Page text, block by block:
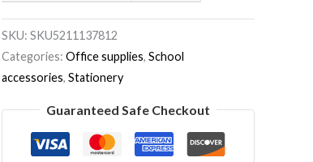
SKU: SKU5211137812
Categories: Office supplies, School
accessories, Stationery
Guaranteed Safe Checkout